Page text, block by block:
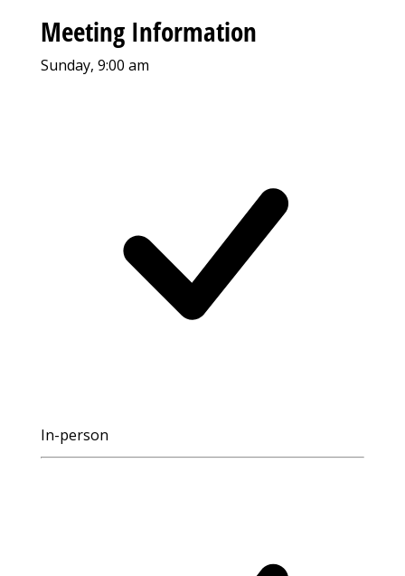
Meeting Information
Sunday, 9:00 am
In-person